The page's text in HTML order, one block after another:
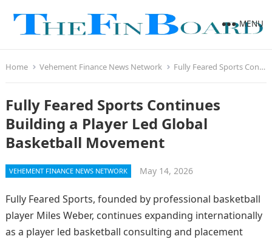
MENU
Home Vehement Finance News Network Fully Feared Sports Continues Building a Player Led Global Basketball Movement
Fully Feared Sports Continues
Building a Player Led Global
Basketball Movement
VEHEMENT FINANCE NEWS NETWORK May 14, 2026
Fully Feared Sports, founded by professional basketball
player Miles Weber, continues expanding internationally
as a player led basketball consulting and placement